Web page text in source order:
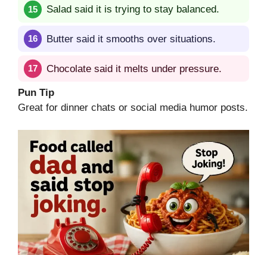
Salad said it is trying to stay balanced.
Butter said it smooths over situations.
Chocolate said it melts under pressure.
Pun Tip
Great for dinner chats or social media humor posts.